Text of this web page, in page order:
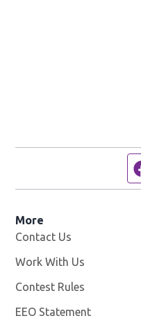
More
Contact Us
Work With Us
Contest Rules
EEO Statement